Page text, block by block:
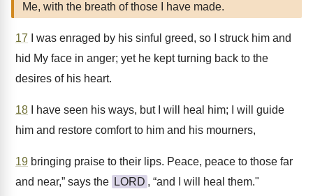
Me, with the breath of those I have made.
17 I was enraged by his sinful greed, so I struck him and
hid My face in anger; yet he kept turning back to the
desires of his heart.
18 I have seen his ways, but I will heal him; I will guide
him and restore comfort to him and his mourners,
19 bringing praise to their lips. Peace, peace to those far
and near,” says the LORD , “and I will heal them."